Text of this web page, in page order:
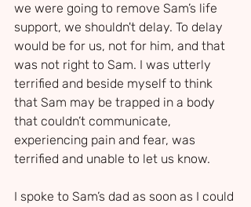
we were going to remove Sam’s life
support, we shouldn't delay. To delay
would be for us, not for him, and that
was not right to Sam. I was utterly
terrified and beside myself to think
that Sam may be trapped in a body
that couldn’t communicate,
experiencing pain and fear, was
terrified and unable to let us know.
I spoke to Sam’s dad as soon as I could